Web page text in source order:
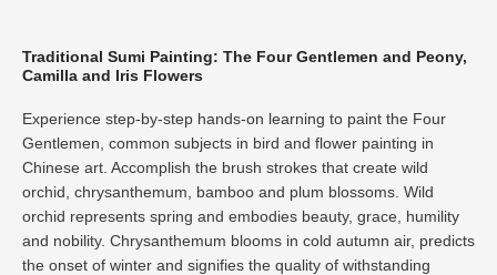
Traditional Sumi Painting: The Four Gentlemen and Peony,
Camilla and Iris Flowers​
Experience step-by-step hands-on learning to paint the Four
Gentlemen, common subjects in bird and flower painting in
Chinese art. Accomplish the brush strokes that create wild
orchid, chrysanthemum, bamboo and plum blossoms. Wild
orchid represents spring and embodies beauty, grace, humility
and nobility. Chrysanthemum blooms in cold autumn air, predicts
the onset of winter and signifies the quality of withstanding